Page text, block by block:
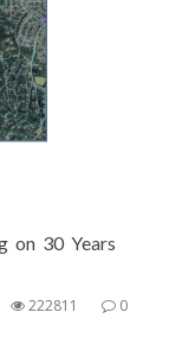
on 30 Years
0
222811